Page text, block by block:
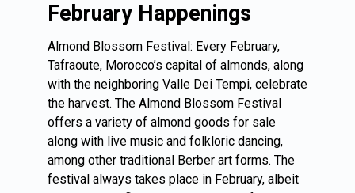
February Happenings
Almond Blossom Festival: Every February,
Tafraoute, Morocco’s capital of almonds, along
with the neighboring Valle Dei Tempi, celebrate
the harvest. The Almond Blossom Festival
offers a variety of almond goods for sale
along with live music and folkloric dancing,
among other traditional Berber art forms. The
festival always takes place in February, albeit